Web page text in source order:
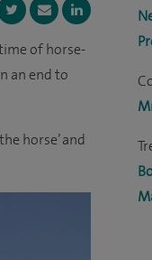
of horse-
an end to
horse’ and